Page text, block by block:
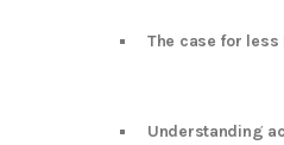
The case for less
Understanding